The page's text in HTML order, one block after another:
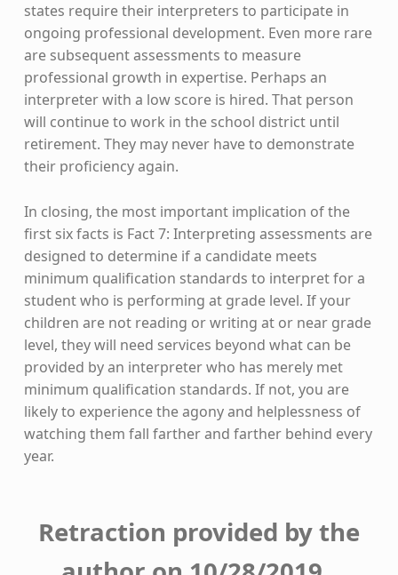
states require their interpreters to participate in
ongoing professional development. Even more rare
are subsequent assessments to measure
professional growth in expertise. Perhaps an
interpreter with a low score is hired. That person
will continue to work in the school district until
retirement. They may never have to demonstrate
their proficiency again.
In closing, the most important implication of the
first six facts is Fact 7: Interpreting assessments are
designed to determine if a candidate meets
minimum qualification standards to interpret for a
student who is performing at grade level. If your
children are not reading or writing at or near grade
level, they will need services beyond what can be
provided by an interpreter who has merely met
minimum qualification standards. If not, you are
likely to experience the agony and helplessness of
watching them fall farther and farther behind every
year.
Retraction provided by the